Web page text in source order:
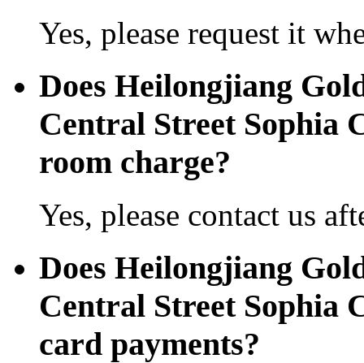
Yes, please request it
Does Heilongjiang
Central Street Sophia
room charge?
Yes, please contact us
Does Heilongjiang
Central Street Sophia
card payments?